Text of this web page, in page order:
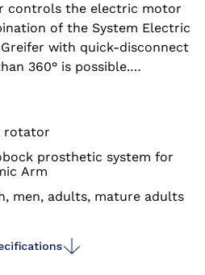
controls the electric motor
of the System Electric
with quick-disconnect
360° is possible.
rotator
prosthetic system for
Arm
men, adults, mature adults